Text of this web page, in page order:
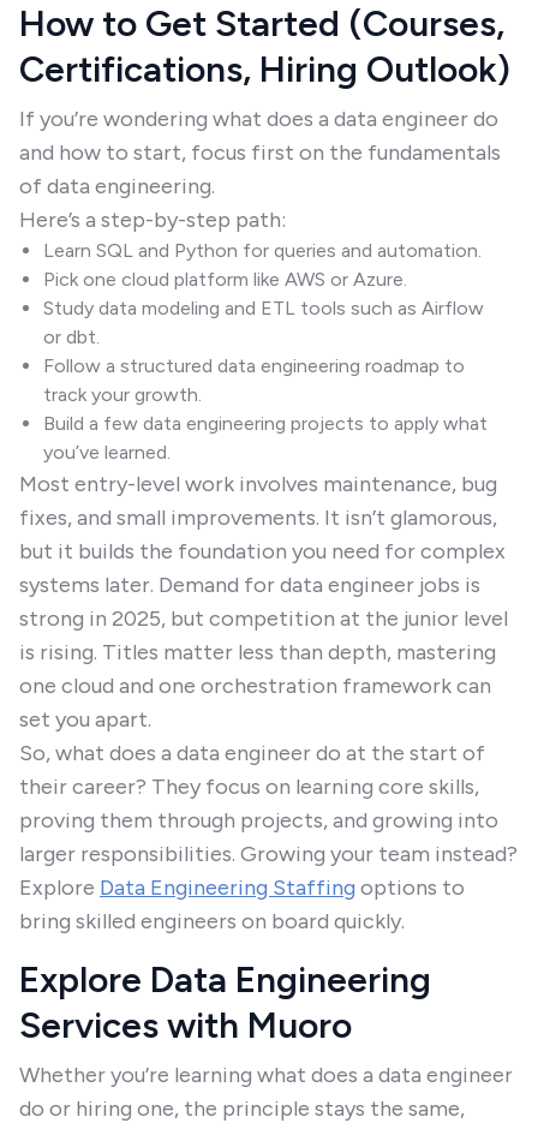
How to Get Started (Courses,
Certifications, Hiring Outlook)
If you’re wondering what does a data engineer do
and how to start, focus first on the fundamentals
of data engineering.
Here’s a step-by-step path:
Learn SQL and Python for queries and automation.
Pick one cloud platform like AWS or Azure.
Study data modeling and ETL tools such as Airflow
or dbt.
Follow a structured data engineering roadmap to
track your growth.
Build a few data engineering projects to apply what
you’ve learned.
Most entry-level work involves maintenance, bug
fixes, and small improvements. It isn’t glamorous,
but it builds the foundation you need for complex
systems later. Demand for data engineer jobs is
strong in 2025, but competition at the junior level
is rising. Titles matter less than depth, mastering
one cloud and one orchestration framework can
set you apart.
So, what does a data engineer do at the start of
their career? They focus on learning core skills,
proving them through projects, and growing into
larger responsibilities. Growing your team instead?
Explore Data Engineering Staffing options to
bring skilled engineers on board quickly.
Explore Data Engineering
Services with Muoro
Whether you’re learning what does a data engineer
do or hiring one, the principle stays the same,